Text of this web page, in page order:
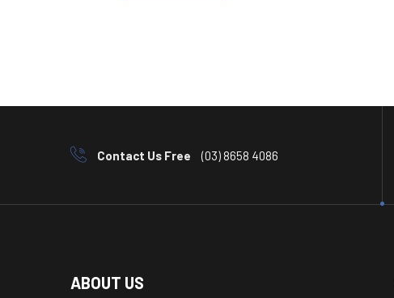
Contact Us Free (03) 8658 4086
ABOUT US